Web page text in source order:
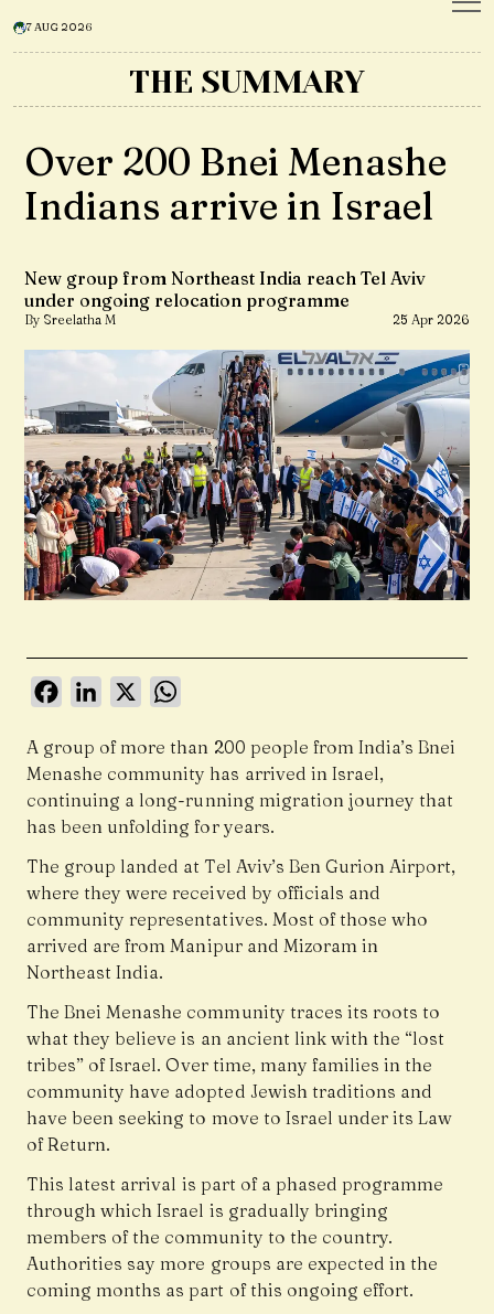
7 AUG 2026
THE SUMMARY
Over 200 Bnei Menashe
Indians arrive in Israel
New group from Northeast India reach Tel Aviv
under ongoing relocation programme
By Sreelatha M 25 Apr 2026
FacebookLinkedIn
X
A group of more than 200 people from India’s Bnei
Menashe community has arrived in Israel,
continuing a long-running migration journey that
has been unfolding for years.
The group landed at Tel Aviv’s Ben Gurion Airport,
where they were received by officials and
community representatives. Most of those who
arrived are from Manipur and Mizoram in
Northeast India.
The Bnei Menashe community traces its roots to
what they believe is an ancient link with the “lost
tribes” of Israel. Over time, many families in the
community have adopted Jewish traditions and
have been seeking to move to Israel under its Law
of Return.
This latest arrival is part of a phased programme
through which Israel is gradually bringing
members of the community to the country.
Authorities say more groups are expected in the
coming months as part of this ongoing effort.